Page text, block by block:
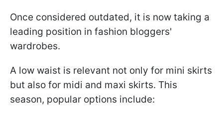
Once considered outdated, it is now taking a
leading position in fashion bloggers'
wardrobes.
A low waist is relevant not only for mini skirts
but also for midi and maxi skirts. This
season, popular options include: